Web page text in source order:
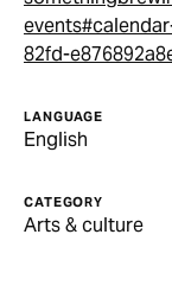
82fd-
LANGUAGE
English
CATEGORY
Arts & culture